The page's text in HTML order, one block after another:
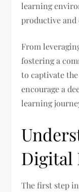
learning
productive and
From
fostering a
to captivate
encourage a
learning
Digital
The first step